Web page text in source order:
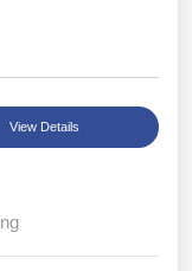
View Details